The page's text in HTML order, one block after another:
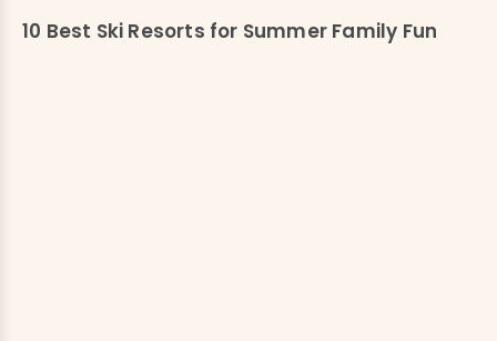
10 Best Ski Resorts for Summer Family Fun